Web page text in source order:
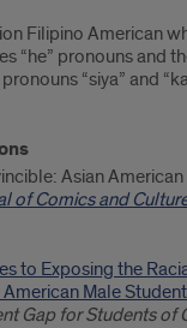
Filipino American
“he” pronouns and
“siya” and
Asian
of Comics and
to Exposing the
Male
Gap for Students of